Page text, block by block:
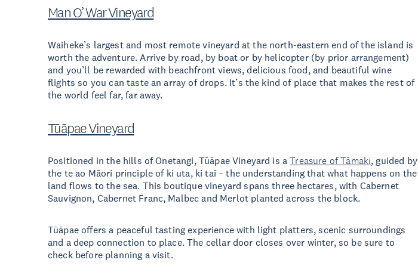
Man O’ War Vineyard
Waiheke’s largest and most remote vineyard at the north-eastern end of the island is
worth the adventure. Arrive by road, by boat or by helicopter (by prior arrangement)
and you’ll be rewarded with beachfront views, delicious food, and beautiful wine
flights so you can taste an array of drops. It’s the kind of place that makes the rest of
the world feel far, far away.
Tūāpae Vineyard
Positioned in the hills of Onetangi, Tūāpae Vineyard is aTreasure of Tāmaki, guided by
the te ao Māori principle of ki uta, ki tai – the understanding that what happens on the
land flows to the sea. This boutique vineyard spans three hectares, with Cabernet
Sauvignon, Cabernet Franc, Malbec and Merlot planted across the block.
Tūāpae offers a peaceful tasting experience with light platters, scenic surroundings
and a deep connection to place. The cellar door closes over winter, so be sure to
check before planning a visit.